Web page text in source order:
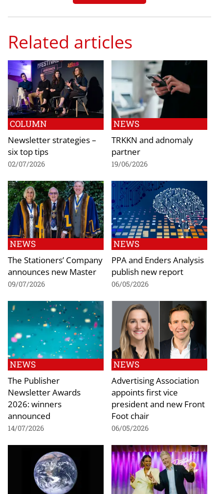
Related articles
COLUMN
Newsletter strategies –
six top tips
02/07/2026
NEWS
TRKKN and adnomaly
partner
19/06/2026
NEWS
The Stationers’ Company
announces new Master
09/07/2026
NEWS
PPA and Enders Analysis
publish new report
06/05/2026
NEWS
The Publisher
Newsletter Awards
2026: winners
announced
14/07/2026
NEWS
Advertising Association
appoints first vice
president and new Front
Foot chair
06/05/2026